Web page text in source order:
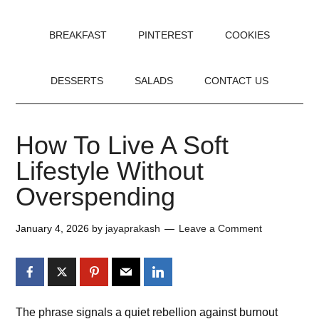
BREAKFAST PINTEREST COOKIES
DESSERTS SALADS CONTACT US
How To Live A Soft
Lifestyle Without
Overspending
January 4, 2026 by jayaprakash Leave a Comment
The phrase signals a quiet rebellion against burnout